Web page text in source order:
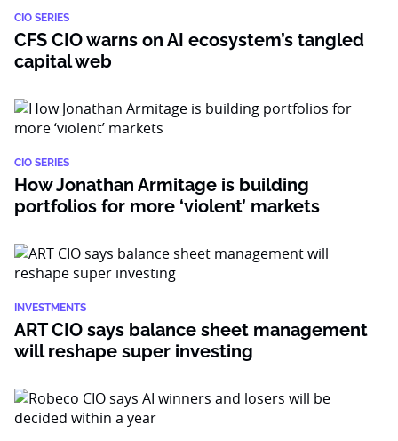
CIO SERIES
CFS CIO warns on AI ecosystem’s tangled
capital web
CIO SERIES
How Jonathan Armitage is building
portfolios for more ‘violent’ markets
INVESTMENTS
ART CIO says balance sheet management
will reshape super investing